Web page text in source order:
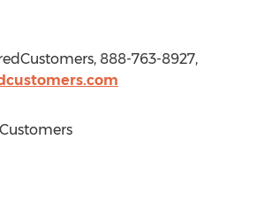
888-763-8927,